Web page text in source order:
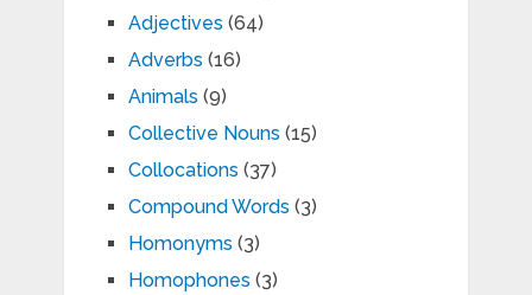
Adjectives (64)
Adverbs (16)
Animals (9)
Collective Nouns (15)
Collocations (37)
Compound Words (3)
Homonyms (3)
Homophones (3)